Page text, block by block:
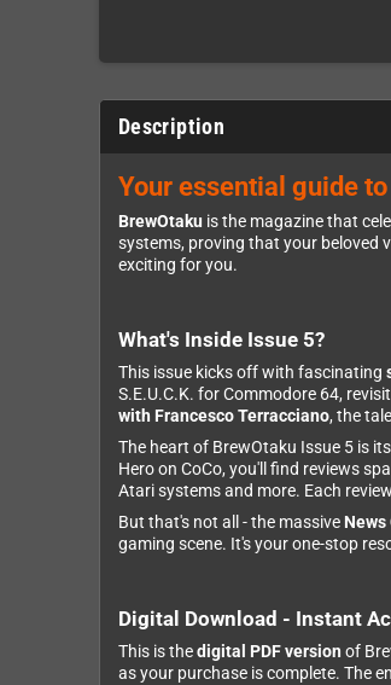
Description
Your essential guide
BrewOtaku is the magazine that
systems, proving that your beloved
exciting for you.
What's Inside Issue 5?
This issue kicks off with fascinating
S.E.U.C.K. for Commodore 64,
with Francesco Terracciano, the
The heart of BrewOtaku Issue 5 is
Hero on CoCo, you'll find reviews
Atari systems and more. Each
But that's not all - the massive News
gaming scene. It's your one-stop
Digital Download - Instant
This is thedigital PDF version of
as your purchase is complete. The